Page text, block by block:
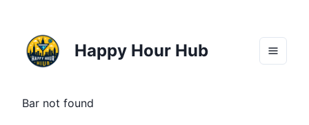
Happy Hour Hub
Bar not found